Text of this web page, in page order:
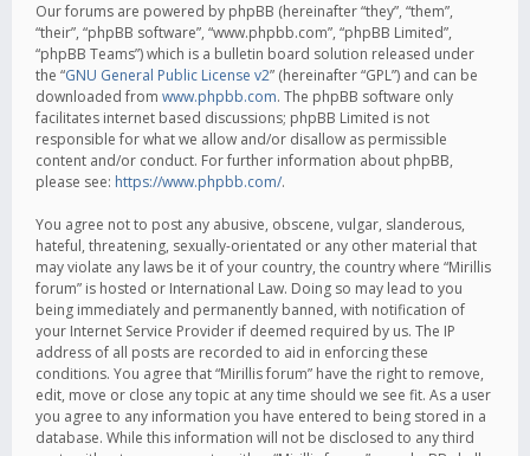
Our forums are powered by phpBB (hereinafter “they”, “them”,
“their”, “phpBB software”, “www.phpbb.com”, “phpBB Limited”,
“phpBB Teams”) which is a bulletin board solution released under
the “GNU General Public License v2” (hereinafter “GPL”) and can be
downloaded from www.phpbb.com. The phpBB software only
facilitates internet based discussions; phpBB Limited is not
responsible for what we allow and/or disallow as permissible
content and/or conduct. For further information about phpBB,
please see: https://www.phpbb.com/.
You agree not to post any abusive, obscene, vulgar, slanderous,
hateful, threatening, sexually-orientated or any other material that
may violate any laws be it of your country, the country where “Mirillis
forum” is hosted or International Law. Doing so may lead to you
being immediately and permanently banned, with notification of
your Internet Service Provider if deemed required by us. The IP
address of all posts are recorded to aid in enforcing these
conditions. You agree that “Mirillis forum” have the right to remove,
edit, move or close any topic at any time should we see fit. As a user
you agree to any information you have entered to being stored in a
database. While this information will not be disclosed to any third